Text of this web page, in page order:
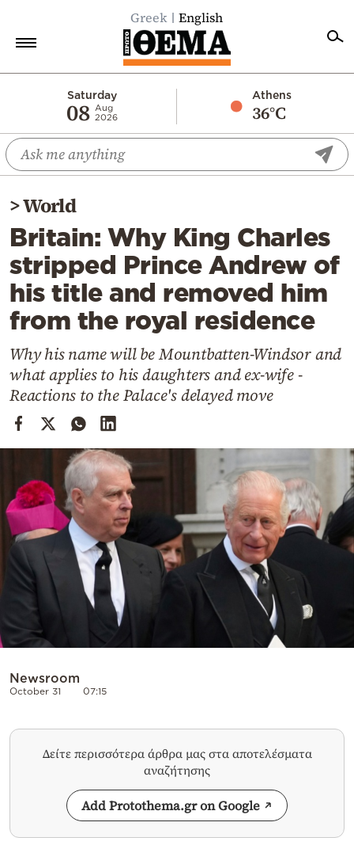
Greek English
Saturday
08 Aug
2026
Athens
36°C
Economy
World
Diaspora
Lifestyle
Travel
Culture
Sports
Cooking
Weather
>World
Britain: Why King Charles
stripped Prince Andrew of
his title and removed him
from the royal residence
Why his name will be Mountbatten-Windsor and
what applies to his daughters and ex-wife -
Reactions to the Palace's delayed move
Newsroom
October 31 07:15
Δείτε περισσότερα άρθρα μας στα αποτελέσματα
αναζήτησης
Add Protothema.gr on Google